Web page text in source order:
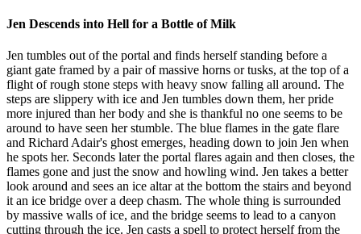
Jen Descends into Hell for a Bottle of Milk
Jen tumbles out of the portal and finds herself standing before a
giant gate framed by a pair of massive horns or tusks, at the top of a
flight of rough stone steps with heavy snow falling all around. The
steps are slippery with ice and Jen tumbles down them, her pride
more injured than her body and she is thankful no one seems to be
around to have seen her stumble. The blue flames in the gate flare
and Richard Adair's ghost emerges, heading down to join Jen when
he spots her. Seconds later the portal flares again and then closes, the
flames gone and just the snow and howling wind. Jen takes a better
look around and sees an ice altar at the bottom the stairs and beyond
it an ice bridge over a deep chasm. The whole thing is surrounded
by massive walls of ice, and the bridge seems to lead to a canyon
cutting through the ice. Jen casts a spell to protect herself from the